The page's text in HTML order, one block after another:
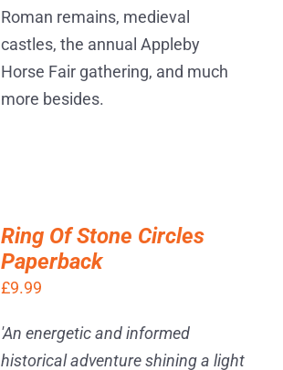
Roman remains, medieval
castles, the annual Appleby
Horse Fair gathering, and much
more besides.
Ring Of Stone Circles
Paperback
£9.99
'An energetic and informed
historical adventure shining a light